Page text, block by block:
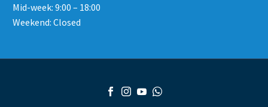
Mid-week: 9:00 – 18:00
Weekend: Closed